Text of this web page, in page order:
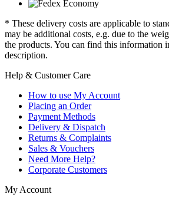
* These delivery costs are applicable to
may be additional costs, e.g. due to the
the products. You can find this information
description.
Help & Customer Care
How to use My Account
Placing an Order
Payment Methods
Delivery & Dispatch
Returns & Complaints
Sales & Vouchers
Need More Help?
Corporate Customers
My Account